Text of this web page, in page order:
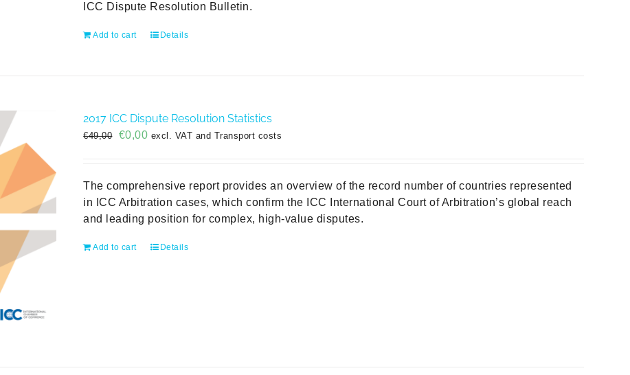
ICC Dispute Resolution Bulletin.
Add to cart Details
2017 ICC Dispute Resolution Statistics
€49,00
Original
€49,00.
€0,00Current
€0,00.
excl. VAT and Transport costs
The comprehensive report provides an overview of the record number of countries represented
in ICC Arbitration cases, which confirm the ICC International Court of Arbitration’s global reach
and leading position for complex, high-value disputes.
Add to cart Details